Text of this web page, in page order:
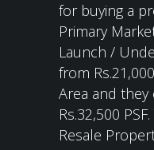
for buying a
Primary
Launch /
from
Area and they
Rs.32,500
Resale